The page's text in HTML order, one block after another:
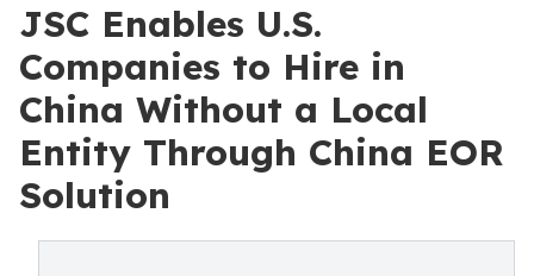
JSC Enables U.S.
Companies to Hire in
China Without a Local
Entity Through China EOR
Solution